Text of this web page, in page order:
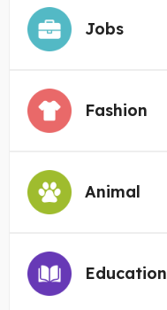
Jobs
Fashion
Animal
Education